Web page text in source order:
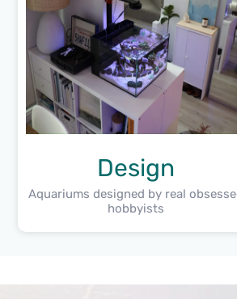
Design
Aquariums designed by real
hobbyists